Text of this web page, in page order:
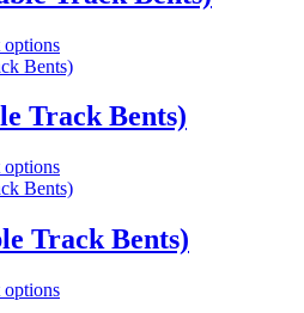
be
on
the
page
optionsThis
product
multiple
variants.
options
may
chosen
on
product
Track Bents)
optionsThis
product
multiple
variants.
options
Track Bents)
optionsThis